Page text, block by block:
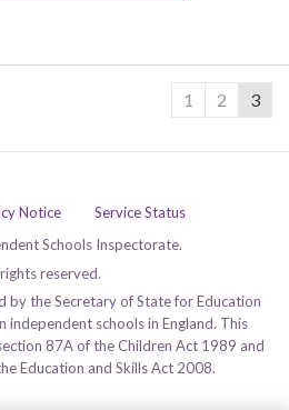
1 2 3
Notice
Service Status
Schools Inspectorate.
reserved.
by the Secretary of State for Education
independent schools in England. This
87A of the Children Act 1989 and
Education and Skills Act 2008.